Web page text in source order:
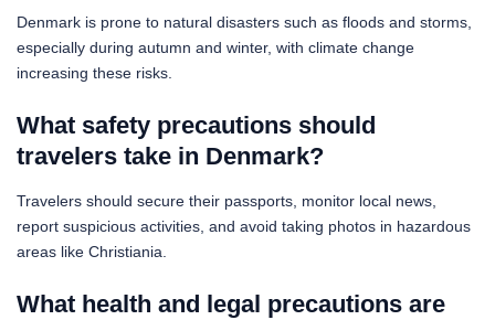
Denmark is prone to natural disasters such as floods and storms,
especially during autumn and winter, with climate change
increasing these risks.
What safety precautions should
travelers take in Denmark?
Travelers should secure their passports, monitor local news,
report suspicious activities, and avoid taking photos in hazardous
areas like Christiania.
What health and legal precautions are